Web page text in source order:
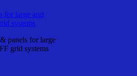
panels for large
grid systems